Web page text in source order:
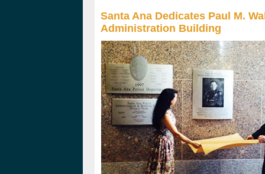
Santa Ana Dedicates Paul M.
Administration Building